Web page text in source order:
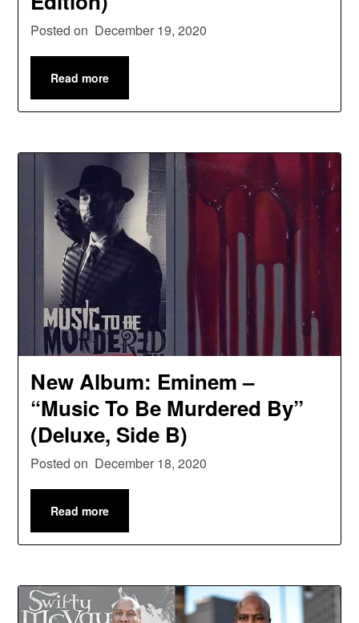
Posted on December 19, 2020
Read more
New Album: Eminem –
“Music To Be Murdered By”
(Deluxe, Side B)
Posted on December 18, 2020
Read more